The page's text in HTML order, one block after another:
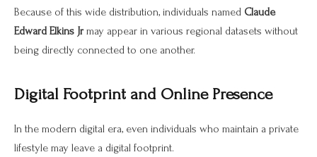
Because of this wide distribution, individuals named Claude
Edward Elkins Jrmay appear in various regional datasets without
being directly connected to one another.
Digital Footprint and Online Presence
In the modern digital era, even individuals who maintain a private
lifestyle may leave a digital footprint.